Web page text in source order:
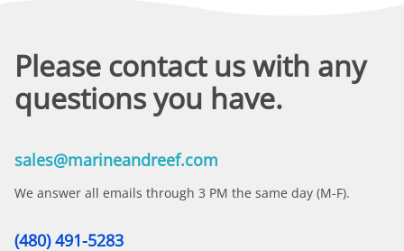
Please contact us with any
questions you have.
sales@marineandreef.com
We answer all emails through 3 PM the same day (M-F).
(480) 491-5283